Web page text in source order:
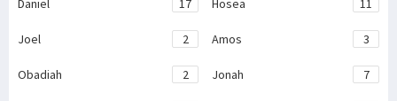
Daniel 17 Hosea 11
Joel 2 Amos 3
Obadiah 2 Jonah 7